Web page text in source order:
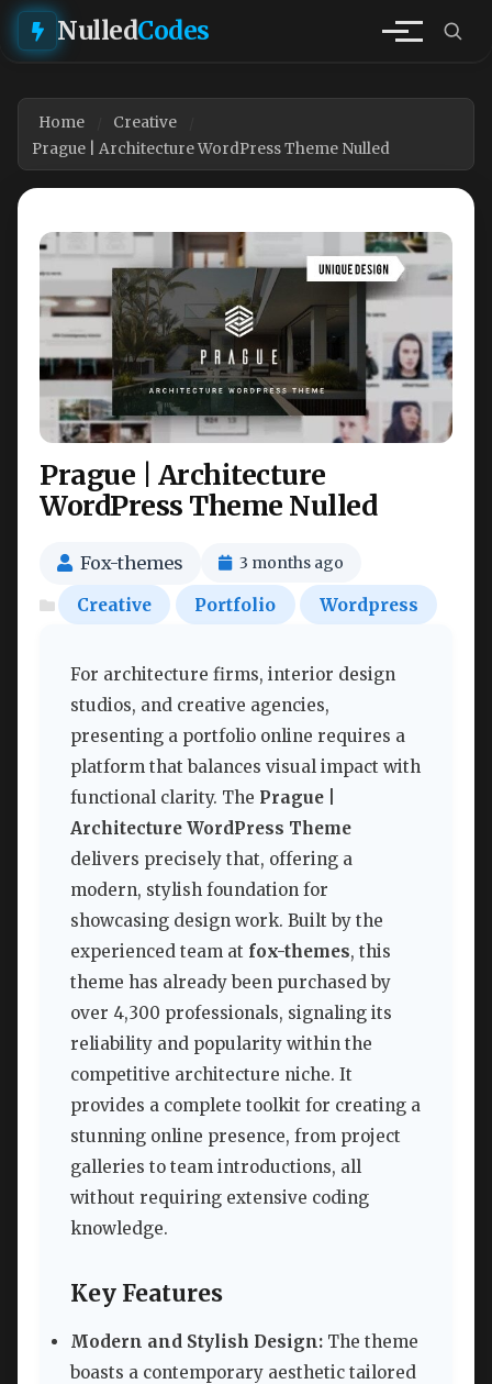
NulledCodes
Home
Creative
Prague | Architecture WordPress Theme Nulled
Prague | Architecture
WordPress Theme Nulled
Fox-themes 3 months ago
Creative Portfolio Wordpress
For architecture firms, interior design
studios, and creative agencies,
presenting a portfolio online requires a
platform that balances visual impact with
functional clarity. The Prague |
Architecture WordPress Theme
delivers precisely that, offering a
modern, stylish foundation for
showcasing design work. Built by the
experienced team at fox-themes, this
theme has already been purchased by
over 4,300 professionals, signaling its
reliability and popularity within the
competitive architecture niche. It
provides a complete toolkit for creating a
stunning online presence, from project
galleries to team introductions, all
without requiring extensive coding
knowledge.
Key Features
Modern and Stylish Design: The theme
boasts a contemporary aesthetic tailored